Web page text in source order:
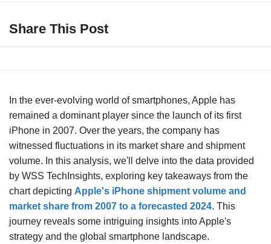
Share This Post
In the ever-evolving world of smartphones, Apple has
remained a dominant player since the launch of its first
iPhone in 2007. Over the years, the company has
witnessed fluctuations in its market share and shipment
volume. In this analysis, we'll delve into the data provided
by WSS TechInsights, exploring key takeaways from the
chart depicting Apple's iPhone shipment volume and
market share from 2007 to a forecasted 2024. This
journey reveals some intriguing insights into Apple's
strategy and the global smartphone landscape.